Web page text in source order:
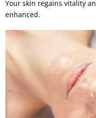
Your skin regains vitality
enhanced.